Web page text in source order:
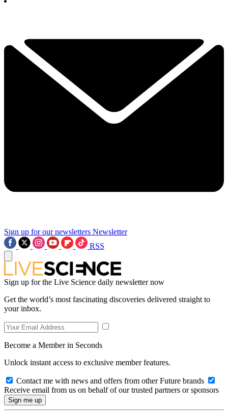
Sign up for our newsletters Newsletter
RSS
Sign up for the Live Science daily newsletter now
Get the world’s most fascinating discoveries delivered straight to
your inbox.
Become a Member in Seconds
Unlock instant access to exclusive member features.
Contact me with news and offers from other Future brands
Receive email from us on behalf of our trusted partners or sponsors